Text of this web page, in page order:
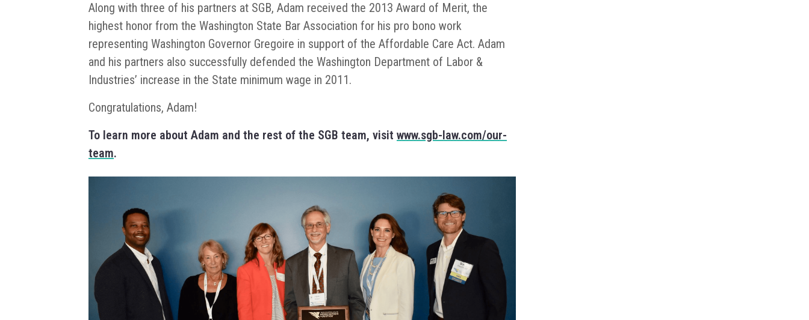
Along with three of his partners at SGB, Adam received the 2013 Award of Merit, the
highest honor from the Washington State Bar Association for his pro bono work
representing Washington Governor Gregoire in support of the Affordable Care Act. Adam
and his partners also successfully defended the Washington Department of Labor &
Industries’ increase in the State minimum wage in 2011.
Congratulations, Adam!
To learn more about Adam and the rest of the SGB team, visit www.sgb-law.com/our-
team.